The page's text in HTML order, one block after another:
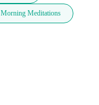
Morning Meditations